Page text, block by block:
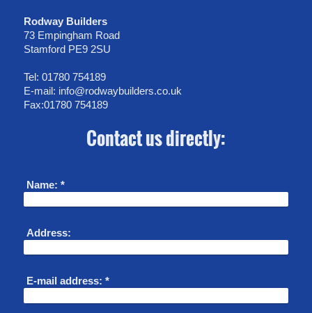
Rodway Builders
73 Empingham Road
Stamford PE9 2SU
Tel: 01780 754189
E-mail: info@rodwaybuilders.co.uk
Fax:01780 754189
Contact us directly:
Name: *
Address:
E-mail address: *